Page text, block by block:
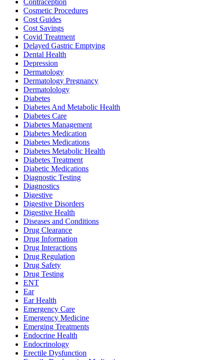
Cosmetic Procedures
Cost Guides
Cost Savings
Covid Treatment
Delayed Gastric Emptying
Dental Health
Depression
Dermatology
Dermatology Pregnancy
Dermatolology
Diabetes
Diabetes And Metabolic Health
Diabetes Care
Diabetes Management
Diabetes Medication
Diabetes Medications
Diabetes Metabolic Health
Diabetes Treatment
Diabetic Medications
Diagnostic Testing
Diagnostics
Digestive
Digestive Disorders
Digestive Health
Diseases and Conditions
Drug Clearance
Drug Information
Drug Interactions
Drug Regulation
Drug Safety
Drug Testing
ENT
Ear
Ear Health
Emergency Care
Emergency Medicine
Emerging Treatments
Endocrine Health
Endocrinology
Erectile Dysfunction